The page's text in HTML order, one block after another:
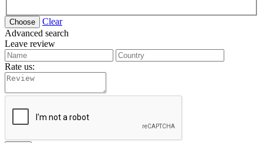
Clear
Advanced search
Leave review
Rate us: